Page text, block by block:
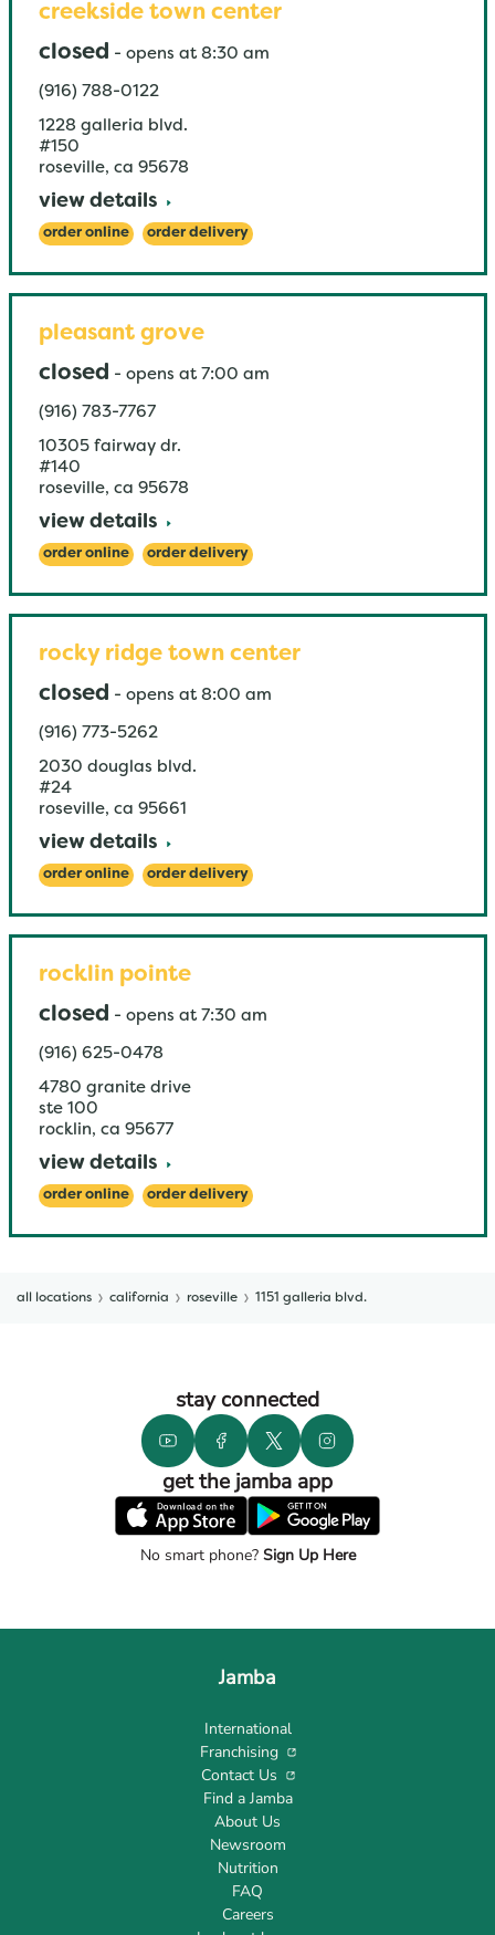
creekside town center
closed - opens at 8:30 am
(916) 788-0122
1228 galleria blvd.
#150
roseville, ca 95678
view details
order online order delivery
pleasant grove
closed - opens at 7:00 am
(916) 783-7767
10305 fairway dr.
#140
roseville, ca 95678
view details
order online order delivery
rocky ridge town center
closed - opens at 8:00 am
(916) 773-5262
2030 douglas blvd.
#24
roseville, ca 95661
view details
order online order delivery
rocklin pointe
closed - opens at 7:30 am
(916) 625-0478
4780 granite drive
ste 100
rocklin, ca 95677
view details
order online order delivery
all locations california roseville 1151 galleria blvd.
stay connected
get the jamba app
No smart phone?Sign Up Here
Jamba
International
Franchising
Contact Us
Find a Jamba
About Us
Newsroom
Nutrition
FAQ
Careers